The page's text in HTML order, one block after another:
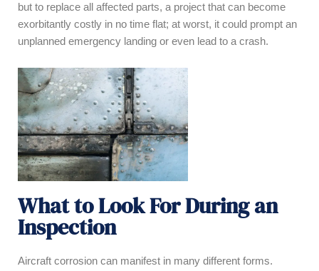
but to replace all affected parts, a project that can become
exorbitantly costly in no time flat; at worst, it could prompt an
unplanned emergency landing or even lead to a crash.
What to Look For During an
Inspection
Aircraft corrosion can manifest in many different forms.